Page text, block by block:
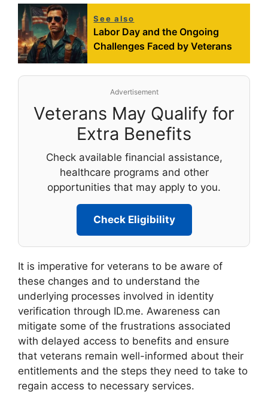
See also
Labor Day and the Ongoing
Challenges Faced by Veterans
Advertisement
Veterans May Qualify for
Extra Benefits
Check available financial assistance,
healthcare programs and other
opportunities that may apply to you.
Check Eligibility
It is imperative for veterans to be aware of
these changes and to understand the
underlying processes involved in identity
verification through ID.me. Awareness can
mitigate some of the frustrations associated
with delayed access to benefits and ensure
that veterans remain well-informed about their
entitlements and the steps they need to take to
regain access to necessary services.